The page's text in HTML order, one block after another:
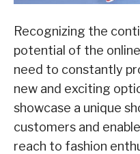
Recognizing the
potential of the
need to constantly
new and exciting
showcase a unique
customers and
reach to fashion